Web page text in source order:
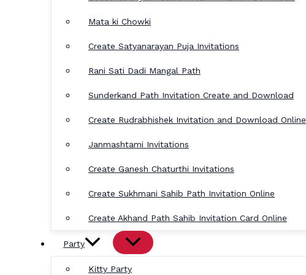
Mata ki Chowki
Create Satyanarayan Puja Invitations
Rani Sati Dadi Mangal Path
Sunderkand Path Invitation Create and Download
Create Rudrabhishek Invitation and Download Online
Janmashtami Invitations
Create Ganesh Chaturthi Invitations
Create Sukhmani Sahib Path Invitation Online
Create Akhand Path Sahib Invitation Card Online
Party
Kitty Party